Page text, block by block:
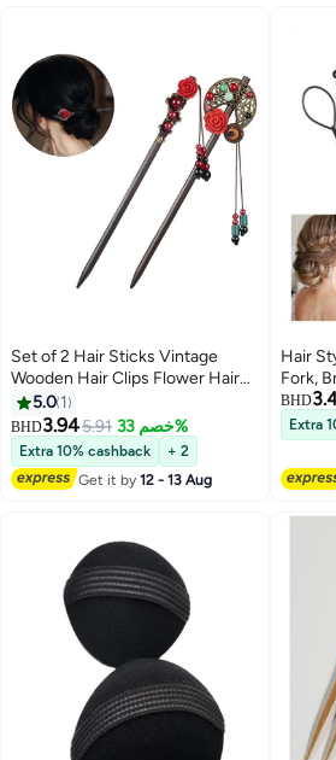
Set of 2 Hair Sticks Vintage
Wooden Hair Clips Flower Hair
Chopsticks Handmade Wooden
Hair Clips Classic Hair
Accessories Women's Long
Curly Hair Classic
5.0 1
BHD3.945.91 خصم 33%
Extra 10% cashback
+ 2
Get it by12 - 13 Aug
Hair
Fork,
&
Home
BHD
Extra